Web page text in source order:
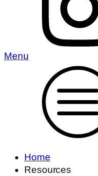
Menu
Home
Resources